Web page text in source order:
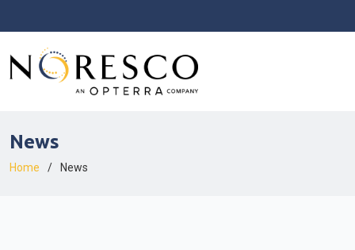
News
Home News